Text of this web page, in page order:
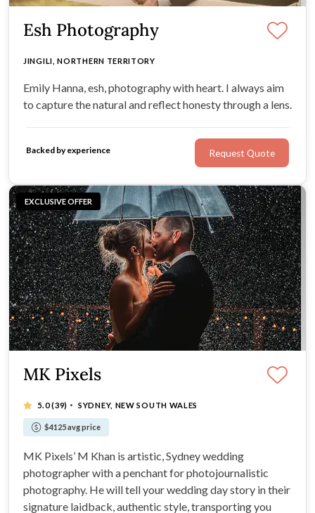
Esh Photography
JINGILI, NORTHERN TERRITORY
Emily Hanna, esh, photography with heart. I always aim
to capture the natural and reflect honesty through a lens.
Backed by experience Request Quote
EXCLUSIVE OFFER
MK Pixels
5.0(39) · SYDNEY, NEW SOUTH WALES
$4125 avg price
MK Pixels’ M Khan is artistic, Sydney wedding
photographer with a penchant for photojournalistic
photography. He will tell your wedding day story in their
signature laidback, authentic style, transporting you